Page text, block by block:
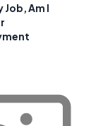
Job, Am I